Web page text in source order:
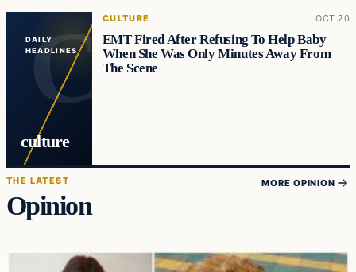
DAILY
HEADLINES
culture
CULTURE OCT 20
EMT Fired After Refusing To Help Baby
When She Was Only Minutes Away From
The Scene
THE LATEST
Opinion
MORE OPINION